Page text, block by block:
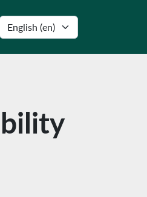
Select language